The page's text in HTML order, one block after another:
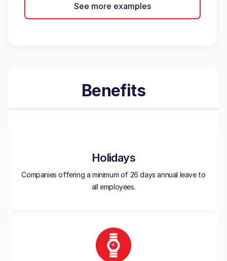
See more examples
Benefits
Holidays
Companies offering a minimum of 26 days annual leave to
all employees.